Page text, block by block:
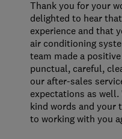
Thank you for your
delighted to hear
experience and that
air conditioning
team made a
punctual, careful,
our after-sales
expectations as
kind words and your
to working with you